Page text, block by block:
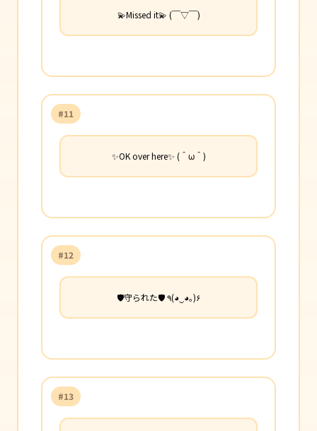
💫Missed it💫 (￣▽￣)
#11
✨OK over here✨ (＾ω＾)
#12
🛡️守られた🛡️ ٩(◕‿◕｡)۶
#13